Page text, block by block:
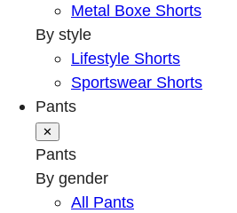
Metal Boxe Shorts
By style
Lifestyle Shorts
Sportswear Shorts
Pants
✕
Pants
By gender
All Pants